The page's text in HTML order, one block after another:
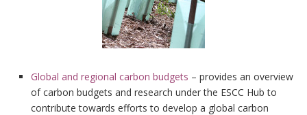
Global and regional carbon budgets – provides an overview
of carbon budgets and research under the ESCC Hub to
contribute towards efforts to develop a global carbon